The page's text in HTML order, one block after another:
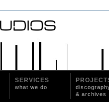
SERVICES
what we do
& archives